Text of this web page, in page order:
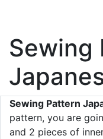
Sewing
Sewing Pattern
pattern, you are
and 2 pieces of